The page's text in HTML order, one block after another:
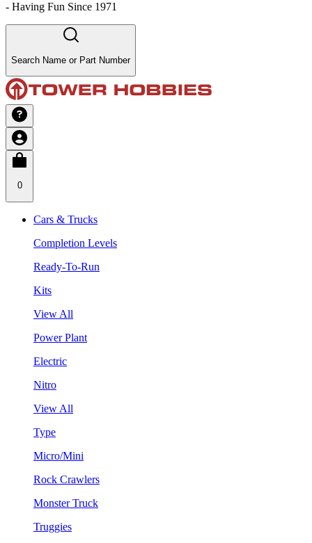
- Having Fun Since 1971
Search Name or Part Number
0
Cars & Trucks
Completion Levels
Ready-To-Run
Kits
View All
Power Plant
Electric
Nitro
View All
Type
Micro/Mini
Rock Crawlers
Monster Truck
Truggies